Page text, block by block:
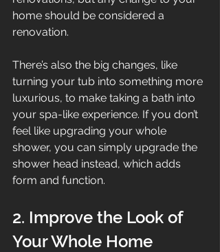
home should be considered a
renovation.
There’s also the big changes, like
turning your tub into something more
luxurious, to make taking a bath into
your spa-like experience. If you don’t
feel like upgrading your whole
shower, you can simply upgrade the
shower head instead, which adds
form and function.
2. Improve the Look of
Your Whole Home